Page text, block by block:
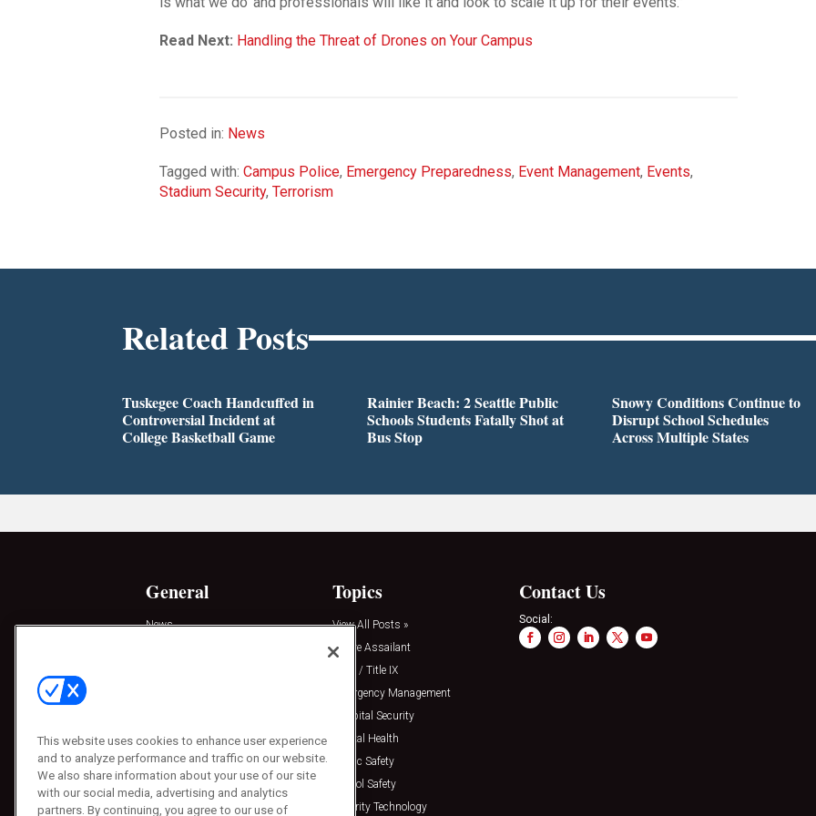
Read Next: Handling the Threat of Drones on Your Campus
Posted in: News
Tagged with: Campus Police, Emergency Preparedness, Event Management, Events,
Stadium Security, Terrorism
Related Posts
Tuskegee Coach Handcuffed in
Controversial Incident at
College Basketball Game
Rainier Beach: 2 Seattle Public
Schools Students Fatally Shot at
Bus Stop
Snowy Conditions Continue to
Disrupt School Schedules
Across Multiple States
General
News
Press Releases
Topics
View All Posts »
Active Assailant
Clery / Title IX
Emergency Management
Hospital Security
Mental Health
Public Safety
School Safety
Security Technology
Contact Us
Social:
This website uses cookies to enhance user experience
and to analyze performance and traffic on our website.
We also share information about your use of our site
with our social media, advertising and analytics
partners. By continuing, you agree to our use of